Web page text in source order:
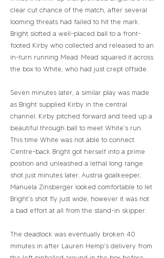
clear cut chance of the match, after several
looming threats had failed to hit the mark.
Bright slotted a well-placed ball to a front-
footed Kirby who collected and released to an
in-turn running Mead. Mead squared it across
the box to White, who had just crept offside.
Seven minutes later, a similar play was made
as Bright supplied Kirby in the central
channel. Kirby pitched forward and teed up a
beautiful through ball to meet White’s run.
This time White was not able to connect.
Centre-back Bright got herself into a prime
position and unleashed a lethal long range
shot just minutes later. Austria goalkeeper,
Manuela Zinsberger looked comfortable to let
Bright’s shot fly just wide, however it was not
a bad effort at all from the stand-in skipper.
The deadlock was eventually broken 40
minutes in after Lauren Hemp’s delivery from